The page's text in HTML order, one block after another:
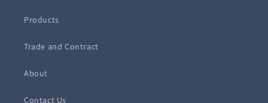
Products
Trade and Contract
About
Contact Us